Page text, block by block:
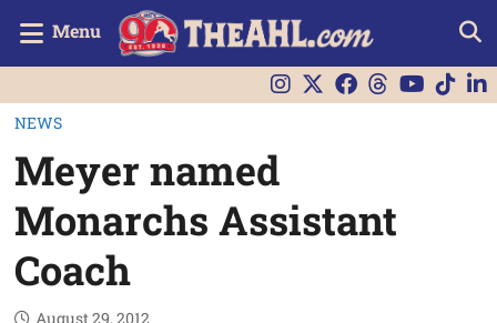
Menu
NEWS
Meyer named
Monarchs Assistant
Coach
August 29, 2012